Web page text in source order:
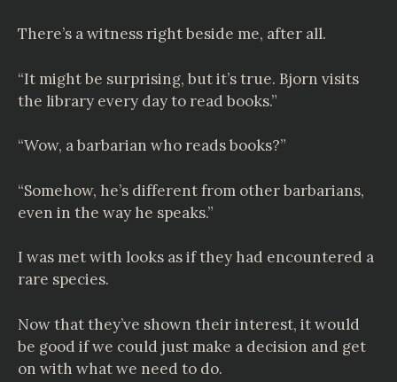
There’s a witness right beside me, after all.
“It might be surprising, but it’s true. Bjorn visits
the library every day to read books.”
“Wow, a barbarian who reads books?”
“Somehow, he’s different from other barbarians,
even in the way he speaks.”
I was met with looks as if they had encountered a
rare species.
Now that they’ve shown their interest, it would
be good if we could just make a decision and get
on with what we need to do.